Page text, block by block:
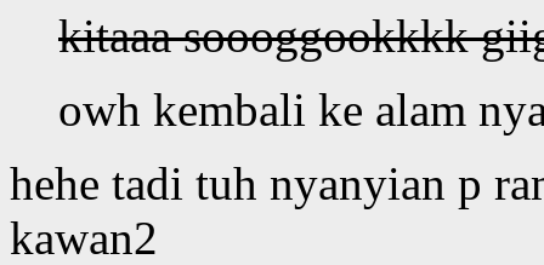
kitaaa soooggookkkk
owh kembali ke alam
hehe tadi tuh nyanyian p
kawan2